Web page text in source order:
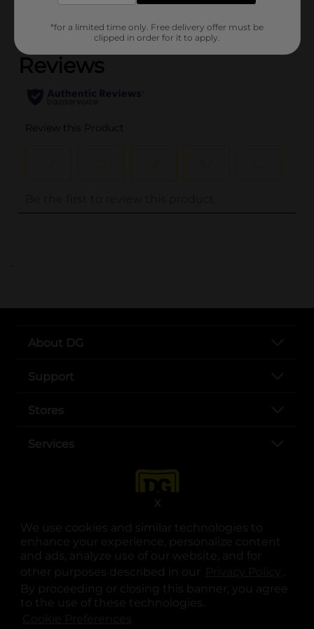
We use cookies and similar technologies to
enhance your experience, personalize content
and ads, analyze use of our website, and for
other purposes described in our
.
By proceeding or closing this banner, you agree
to the use of these technologies.
X
(0)
..
About DG
Support
Stores
Services
opens in a new tab
opens in a new tab
opens in a new tab
opens in a new tab
opens in a new tab
opens in a new tab
© Copyright 2025. Dollar General Corporation. All rights reserved.
*for a limited time only. Free delivery offer must be
clipped in order for it to apply.